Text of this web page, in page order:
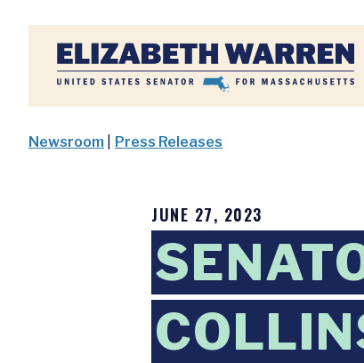
Home
Newsroom Press Releases
JUNE 27, 2023